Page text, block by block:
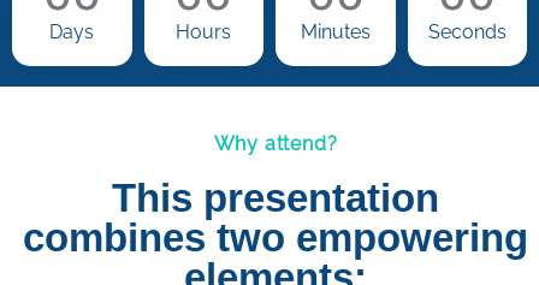
Days Hours Minutes Seconds
Why attend?
This presentation
combines two empowering